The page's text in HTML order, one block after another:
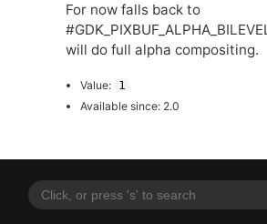
For now falls back to
will do full alpha compositing.
Value: 1
Available since: 2.0